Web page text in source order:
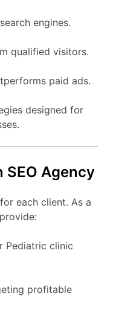
engines.
qualified visitors.
paid ads.
designed for
SEO Agency
each client. As a
Pediatric clinic
profitable